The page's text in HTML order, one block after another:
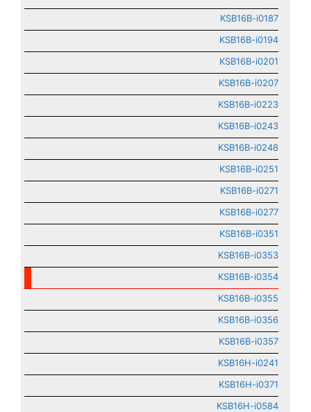
KSB16B-i0187
KSB16B-i0194
KSB16B-i0201
KSB16B-i0207
KSB16B-i0223
KSB16B-i0243
KSB16B-i0248
KSB16B-i0251
KSB16B-i0271
KSB16B-i0277
KSB16B-i0351
KSB16B-i0353
KSB16B-i0354
KSB16B-i0355
KSB16B-i0356
KSB16B-i0357
KSB16H-i0241
KSB16H-i0371
KSB16H-i0584